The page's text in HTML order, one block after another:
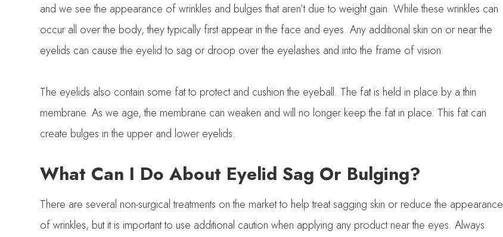
and we see the appearance of wrinkles and bulges that aren’t due to weight gain. While these wrinkles can
occur all over the body, they typically first appear in the face and eyes. Any additional skin on or near the
eyelids can cause the eyelid to sag or droop over the eyelashes and into the frame of vision.
The eyelids also contain some fat to protect and cushion the eyeball. The fat is held in place by a thin
membrane. As we age, the membrane can weaken and will no longer keep the fat in place. This fat can
create bulges in the upper and lower eyelids.
What Can I Do About Eyelid Sag Or Bulging?
There are several non-surgical treatments on the market to help treat sagging skin or reduce the appearance
of wrinkles, but it is important to use additional caution when applying any product near the eyes. Always